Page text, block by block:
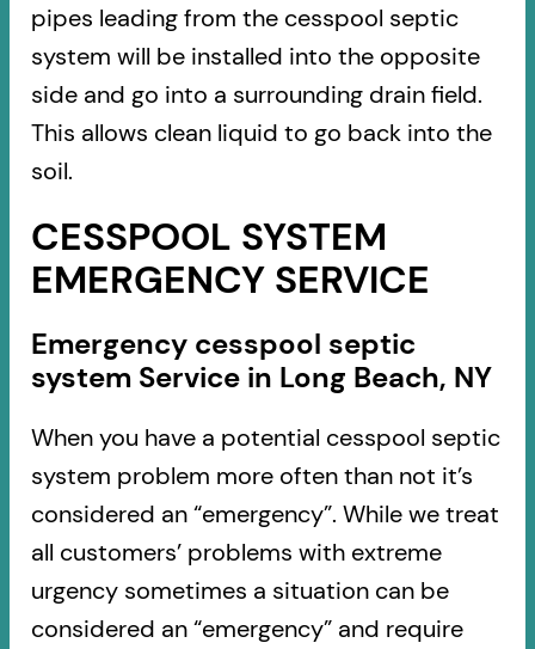
pipes leading from the cesspool septic
system will be installed into the opposite
side and go into a surrounding drain field.
This allows clean liquid to go back into the
soil.
CESSPOOL SYSTEM
EMERGENCY SERVICE
Emergency cesspool septic
system Service in Long Beach, NY
When you have a potential cesspool septic
system problem more often than not it’s
considered an “emergency”. While we treat
all customers’ problems with extreme
urgency sometimes a situation can be
considered an “emergency” and require